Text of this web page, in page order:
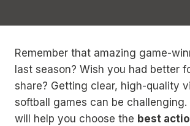
Remember that amazing game-
last season? Wish you had better
share? Getting clear, high-quality
softball games can be challenging.
will help you choose the best